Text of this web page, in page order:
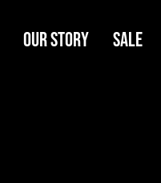
Our Story SALE